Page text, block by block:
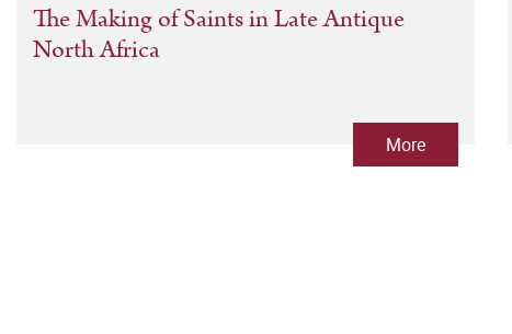
The Making of Saints in Late Antique
North Africa
More